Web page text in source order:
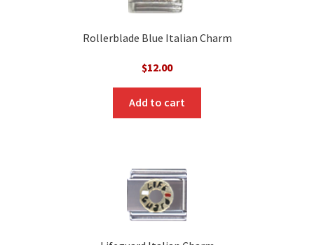
Rollerblade Blue Italian Charm
$12.00
Add to cart